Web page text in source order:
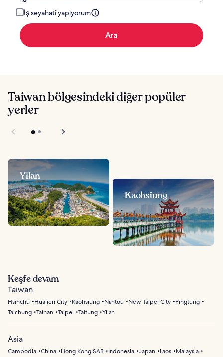
İş seyahati yapıyorum
Ara
Taiwan bölgesindeki diğer popüler
yerler
Yilan
Kaohsiung
Keşfe devam
Taiwan
Hsinchu Hualien City Kaohsiung Nantou New Taipei City
Pingtung
Taichung Tainan Taipei Taitung Yilan
Asia
Cambodia China Hong Kong SAR Indonesia Japan Laos
Malaysia